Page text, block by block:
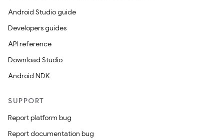
Android Studio guide
Developers guides
API reference
Download Studio
Android NDK
SUPPORT
Report platform bug
Report documentation bug